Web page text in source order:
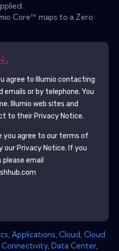
Core™ maps to a Zero
agree to Illumio contacting
or by telephone. You
Illumio web sites and
to their Privacy Notice.
you agree to our terms of
our Privacy Notice. If you
email
Applications Cloud Cloud
Connectivity Data Center,